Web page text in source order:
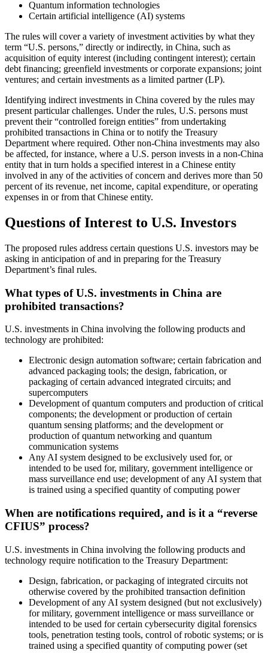
Quantum information technologies
Certain artificial intelligence (AI) systems
The rules will cover a variety of investment activities by what they
term “U.S. persons,” directly or indirectly, in China, such as
acquisition of equity interest (including contingent interest); certain
debt financing; greenfield investments or corporate expansions; joint
ventures; and certain investments as a limited partner (LP).
Identifying indirect investments in China covered by the rules may
present particular challenges. Under the rules, U.S. persons must
prevent their “controlled foreign entities” from undertaking
prohibited transactions in China or to notify the Treasury
Department where required. Other non-China investments may also
be affected, for instance, where a U.S. person invests in a non-China
entity that in turn holds a specified interest in a Chinese entity
involved in any of the activities of concern and derives more than 50
percent of its revenue, net income, capital expenditure, or operating
expenses in or from that Chinese entity.
Questions of Interest to U.S. Investors
The proposed rules address certain questions U.S. investors may be
asking in anticipation of and in preparing for the Treasury
Department’s final rules.
What types of U.S. investments in China are
prohibited transactions?
U.S. investments in China involving the following products and
technology are prohibited:
Electronic design automation software; certain fabrication and
advanced packaging tools; the design, fabrication, or
packaging of certain advanced integrated circuits; and
supercomputers
Development of quantum computers and production of critical
components; the development or production of certain
quantum sensing platforms; and the development or
production of quantum networking and quantum
communication systems
Any AI system designed to be exclusively used for, or
intended to be used for, military, government intelligence or
mass surveillance end use; development of any AI system that
is trained using a specified quantity of computing power
When are notifications required, and is it a “reverse
CFIUS” process?
U.S. investments in China involving the following products and
technology require notification to the Treasury Department:
Design, fabrication, or packaging of integrated circuits not
otherwise covered by the prohibited transaction definition
Development of any AI system designed (but not exclusively)
for military, government intelligence or mass surveillance or
intended to be used for certain cybersecurity digital forensics
tools, penetration testing tools, control of robotic systems; or is
trained using a specified quantity of computing power (set